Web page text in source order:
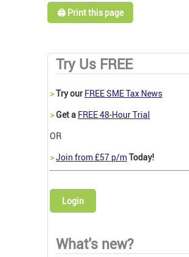
🖨️ Print this page
Try Us FREE
>Try our FREE SME Tax News
>Get a FREE 48-Hour Trial
OR
>Join from £57 p/mToday!
Login
What's new?